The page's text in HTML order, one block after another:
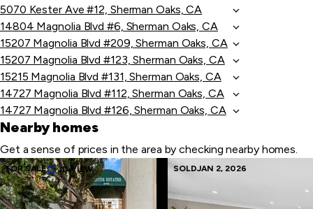
5070 Kester Ave #12, Sherman Oaks, CA
14804 Magnolia Blvd #6, Sherman Oaks, CA
15207 Magnolia Blvd #209, Sherman Oaks, CA
15207 Magnolia Blvd #123, Sherman Oaks, CA
15215 Magnolia Blvd #131, Sherman Oaks, CA
14727 Magnolia Blvd #112, Sherman Oaks, CA
14727 Magnolia Blvd #126, Sherman Oaks, CA
Nearby homes
Get a sense of prices in the area by checking nearby homes.
Skip
to
last
FOR SALE
3D VIEW
1.32 ACRES
SOLDJAN 2, 2026